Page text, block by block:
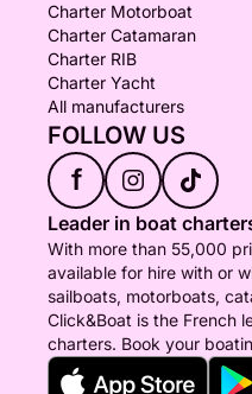
Charter Motorboat
Charter Catamaran
Charter RIB
Charter Yacht
All manufacturers
FOLLOW US
f
Leader in boat
With more than 55,000
available for hire with or
sailboats, motorboats,
Click&Boat is the French
charters. Book your